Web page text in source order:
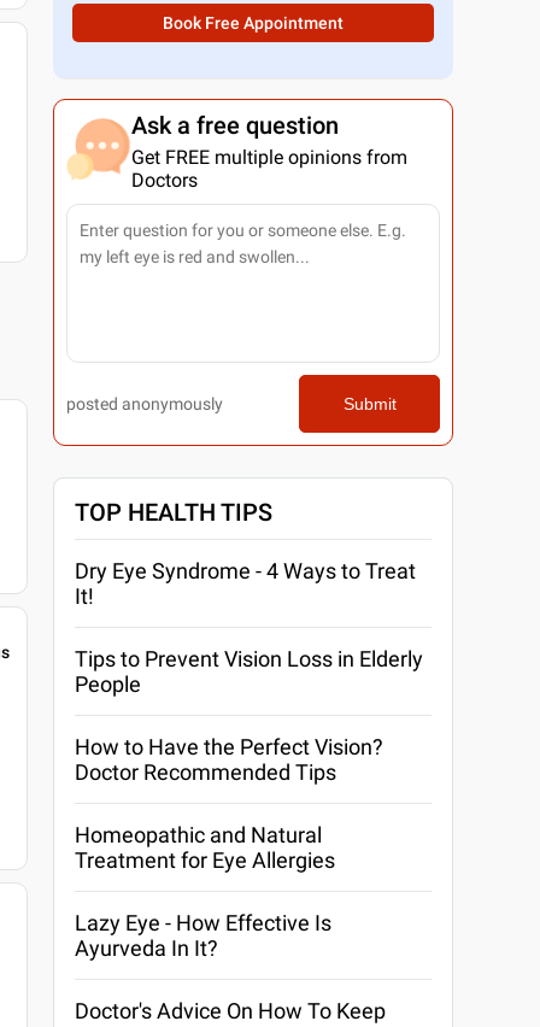
Book Free Appointment
Ask a free question
Get FREE multiple opinions from
Doctors
posted anonymously Submit
TOP HEALTH TIPS
Dry Eye Syndrome - 4 Ways to Treat
It!
Tips to Prevent Vision Loss in Elderly
People
How to Have the Perfect Vision?
Doctor Recommended Tips
Homeopathic and Natural
Treatment for Eye Allergies
Lazy Eye - How Effective Is
Ayurveda In It?
Doctor's Advice On How To Keep